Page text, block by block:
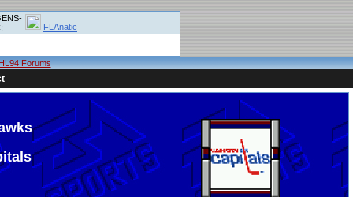
FLAnatic
Forums